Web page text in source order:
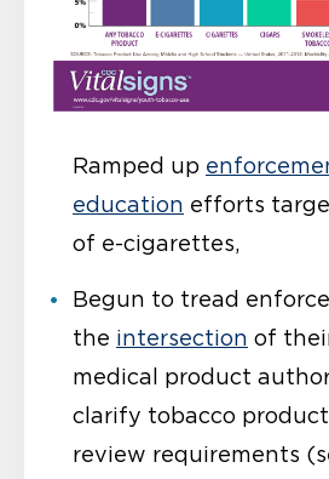
Ramped up
education efforts
of e-cigarettes,
Begun to tread
the intersection of
medical product
clarify tobacco
review requirements